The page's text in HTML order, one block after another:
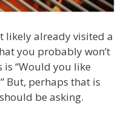
likely already visited a
you probably won’t
“Would you like
But, perhaps that is
be asking.